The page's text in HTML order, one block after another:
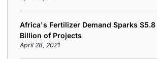
Africa's Fertilizer Demand Sparks $5.8
Billion of Projects
April 28, 2021